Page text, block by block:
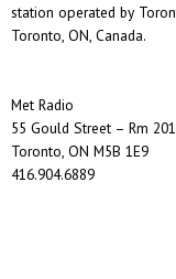
station operated by
Toronto, ON, Canada.
Met Radio
55 Gould Street – Rm 201
Toronto, ON M5B 1E9
416.904.6889